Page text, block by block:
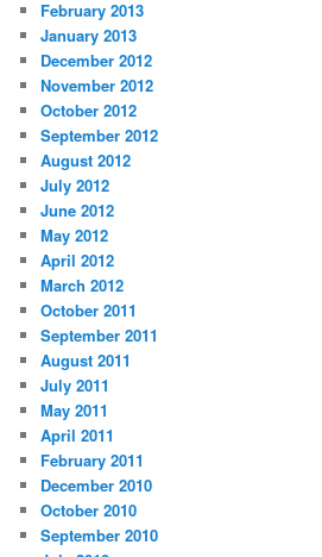
February 2013
January 2013
December 2012
November 2012
October 2012
September 2012
August 2012
July 2012
June 2012
May 2012
April 2012
March 2012
October 2011
September 2011
August 2011
July 2011
May 2011
April 2011
February 2011
December 2010
October 2010
September 2010